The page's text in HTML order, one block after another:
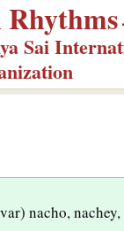
Rhythms
Sai
nacho,